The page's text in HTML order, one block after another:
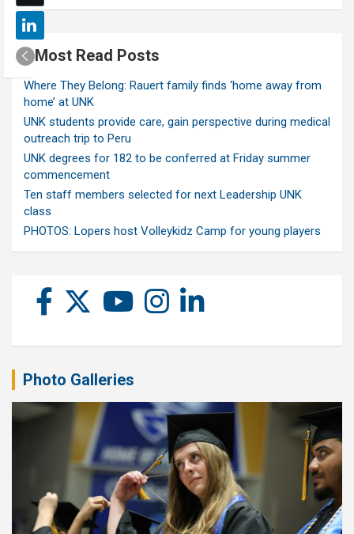
Most Read Posts
Where They Belong: Rauert family finds ‘home away from
home’ at UNK
UNK students provide care, gain perspective during medical
outreach trip to Peru
UNK degrees for 182 to be conferred at Friday summer
commencement
Ten staff members selected for next Leadership UNK
class
PHOTOS: Lopers host Volleykidz Camp for young players
Photo Galleries